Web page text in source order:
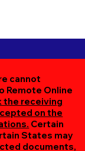
cannot
Remote Online
the receiving
on the
Certain
States may
documents,